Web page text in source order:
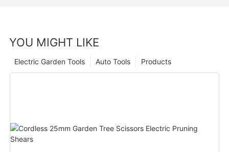
YOU MIGHT LIKE
Products
Auto Tools
Electric Garden Tools